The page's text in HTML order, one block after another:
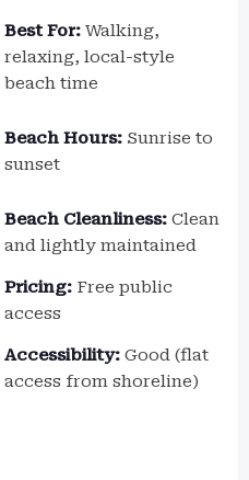
Best For: Walking,
relaxing, local-style
beach time
Beach Hours: Sunrise to
sunset
Beach Cleanliness: Clean
and lightly maintained
Pricing: Free public
access
Accessibility: Good (flat
access from shoreline)